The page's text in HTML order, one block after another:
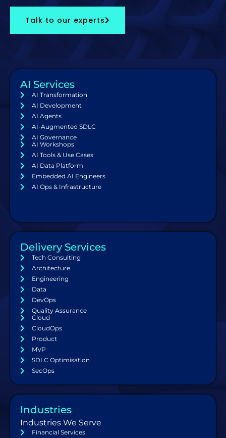
Talk to our experts
AI Services
AI Transformation
AI Development
AI Agents
AI-Augmented SDLC
AI Governance
AI Workshops
AI Tools & Use Cases
AI Data Platform
Embedded AI Engineers
AI Ops & Infrastructure
Delivery Services
Tech Consulting
Architecture
Engineering
Data
DevOps
Quality Assurance
Cloud
CloudOps
Product
MVP
SDLC Optimisation
SecOps
Industries
Industries We Serve
Financial Services